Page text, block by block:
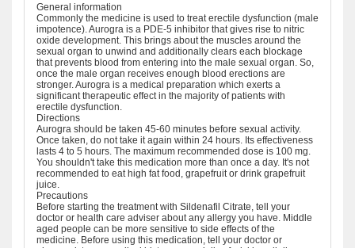
General information
Commonly the medicine is used to treat erectile dysfunction (male
impotence). Aurogra is a PDE-5 inhibitor that gives rise to nitric
oxide development. This brings about the muscles around the
sexual organ to unwind and additionally clears each blockage
that prevents blood from entering into the male sexual organ. So,
once the male organ receives enough blood erections are
stronger. Aurogra is a medical preparation which exerts a
significant therapeutic effect in the majority of patients with
erectile dysfunction.
Directions
Aurogra should be taken 45-60 minutes before sexual activity.
Once taken, do not take it again within 24 hours. Its effectiveness
lasts 4 to 5 hours. The maximum recommended dose is 100 mg.
You shouldn't take this medication more than once a day. It's not
recommended to eat high fat food, grapefruit or drink grapefruit
juice.
Precautions
Before starting the treatment with Sildenafil Citrate, tell your
doctor or health care adviser about any allergy you have. Middle
aged people can be more sensitive to side effects of the
medicine. Before using this medication, tell your doctor or